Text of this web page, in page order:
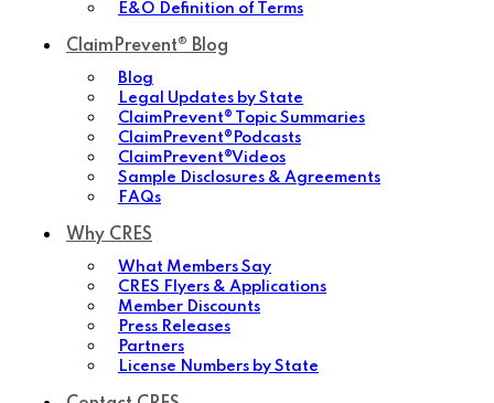
E&O Definition of Terms
ClaimPrevent® Blog
Blog
Legal Updates by State
ClaimPrevent® Topic Summaries
ClaimPrevent®Podcasts
ClaimPrevent®Videos
Sample Disclosures & Agreements
FAQs
Why CRES
What Members Say
CRES Flyers & Applications
Member Discounts
Press Releases
Partners
License Numbers by State